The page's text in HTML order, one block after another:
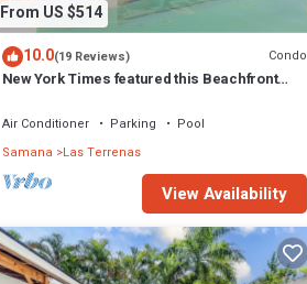
From US $514
10.0(19 Reviews) Condo
New York Times featured this Beachfront
Air Conditioner Parking
Pool
Samana Las Terrenas
View Availability